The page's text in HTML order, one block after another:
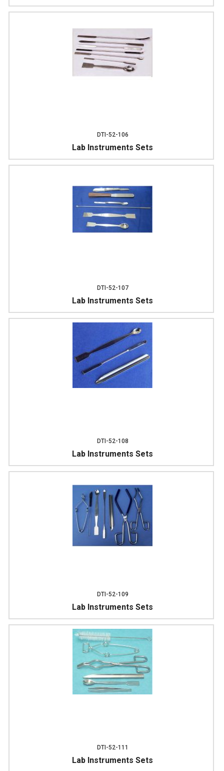
DTI-52-106
Lab Instruments Sets
DTI-52-107
Lab Instruments Sets
DTI-52-108
Lab Instruments Sets
DTI-52-109
Lab Instruments Sets
DTI-52-111
Lab Instruments Sets